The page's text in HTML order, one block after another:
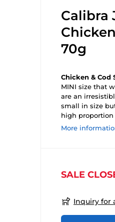
Calibra
70g
Chicken & Cod
MINI size that
are an
small in size
high proportion
More
SALE
Inquiry for